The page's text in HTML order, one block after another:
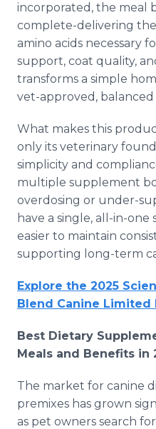
incorporated, the meal
complete-delivering the
amino acids necessary
support, coat quality,
transforms a simple
vet-approved, balanced
What makes this
only its veterinary
simplicity and
multiple supplement
overdosing or under-
have a single, all-in-one
easier to maintain
supporting long-term
Explore the 2025
Blend Canine Limited
Best Dietary
Meals and Benefits in
The market for canine
premixes has grown
as pet owners search